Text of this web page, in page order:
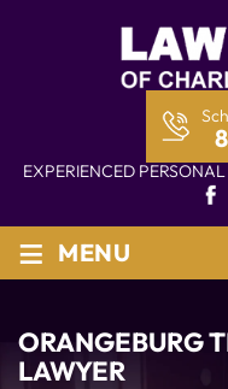
EXPERIENCED
≡ MENU
ORANGEBURG
LAWYER